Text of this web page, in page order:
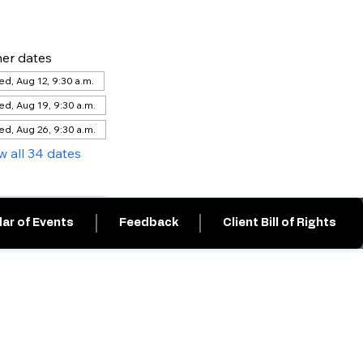
dates
Aug 12, 9:30 a.m.
Aug 19, 9:30 a.m.
Aug 26, 9:30 a.m.
all 34 dates
of Events Feedback Client Bill of Rights